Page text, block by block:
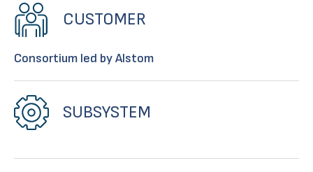
CUSTOMER
Consortium led by Alstom
SUBSYSTEM